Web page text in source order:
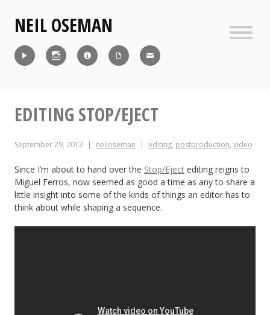
contentNEIL OSEMAN
EDITING STOP/EJECT
September 29, 2012 neiloseman editing, postproduction, video
Since I’m about to hand over the Stop/Eject editing reigns to
Miguel Ferros, now seemed as good a time as any to share a
little insight into some of the kinds of things an editor has to
think about while shaping a sequence.